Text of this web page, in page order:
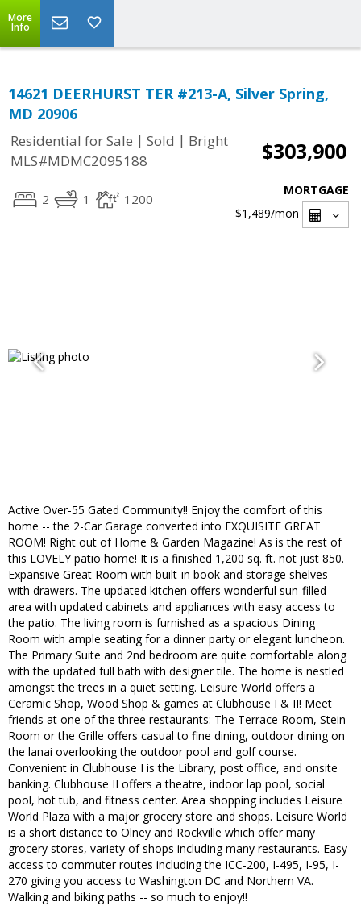
More
Info
14621 DEERHURST TER #213-A, Silver Spring,
MD 20906
Residential for Sale | Sold | Bright
MLS#MDMC2095188
$303,900
2 1 1200
MORTGAGE
$1,489/mon
Active Over-55 Gated Community!! Enjoy the comfort of this
home -- the 2-Car Garage converted into EXQUISITE GREAT
ROOM! Right out of Home & Garden Magazine! As is the rest of
this LOVELY patio home! It is a finished 1,200 sq. ft. not just 850.
Expansive Great Room with built-in book and storage shelves
with drawers. The updated kitchen offers wonderful sun-filled
area with updated cabinets and appliances with easy access to
the patio. The living room is furnished as a spacious Dining
Room with ample seating for a dinner party or elegant luncheon.
The Primary Suite and 2nd bedroom are quite comfortable along
with the updated full bath with designer tile. The home is nestled
amongst the trees in a quiet setting. Leisure World offers a
Ceramic Shop, Wood Shop & games at Clubhouse I & II! Meet
friends at one of the three restaurants: The Terrace Room, Stein
Room or the Grille offers casual to fine dining, outdoor dining on
the lanai overlooking the outdoor pool and golf course.
Convenient in Clubhouse I is the Library, post office, and onsite
banking. Clubhouse II offers a theatre, indoor lap pool, social
pool, hot tub, and fitness center. Area shopping includes Leisure
World Plaza with a major grocery store and shops. Leisure World
is a short distance to Olney and Rockville which offer many
grocery stores, variety of shops including many restaurants. Easy
access to commuter routes including the ICC-200, I-495, I-95, I-
270 giving you access to Washington DC and Northern VA.
Walking and biking paths -- so much to enjoy!!